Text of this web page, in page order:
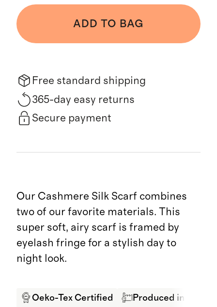
ADD TO BAG
Free standard shipping
365-day easy returns
Secure payment
Our Cashmere Silk Scarf combines
two of our favorite materials. This
super soft, airy scarf is framed by
eyelash fringe for a stylish day to
night look.
Oeko-Tex Certified Produced in